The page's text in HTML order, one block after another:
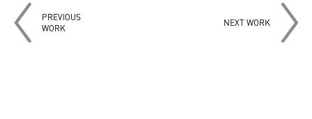
PREVIOUS
WORK
NEXT WORK